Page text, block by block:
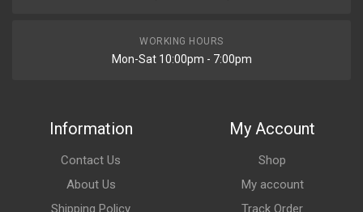
WORKING HOURS
Mon-Sat 10:00pm - 7:00pm
Information
Contact Us
About Us
Shipping Policy
My Account
Shop
My account
Track Order